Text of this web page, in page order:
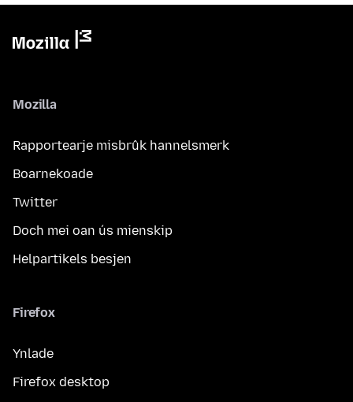
Mozilla
Rapportearje misbrûk hannelsmerk
Boarnekoade
Twitter
Doch mei oan ús mienskip
Helpartikels besjen
Firefox
Ynlade
Firefox desktop